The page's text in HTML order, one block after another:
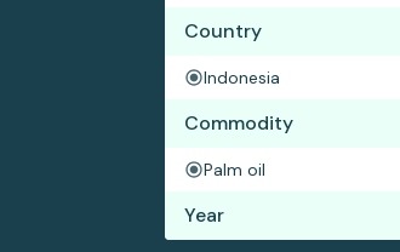
Country
Indonesia
Commodity
Palm oil
Year